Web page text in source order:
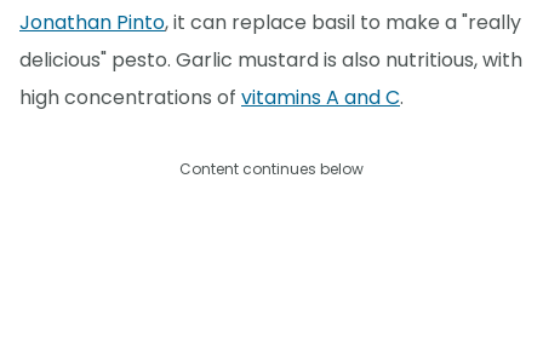
Jonathan Pinto, it can replace basil to make a "really
delicious" pesto. Garlic mustard is also nutritious, with
high concentrations of vitamins A and C.
Content continues below